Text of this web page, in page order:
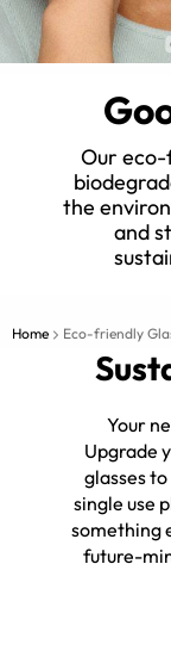
Our
the
and
Home Eco-friendly
Your
Upgrade
glasses
single use
something
future-